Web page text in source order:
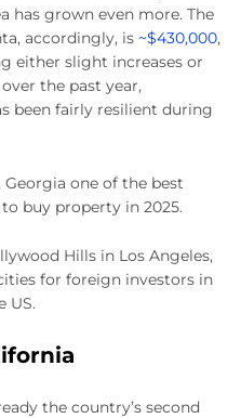
has grown even more. The
accordingly, is ~$430,000,
either slight increases or
the past year,
been fairly resilient during
one of the best
buy property in 2025.
the country’s second